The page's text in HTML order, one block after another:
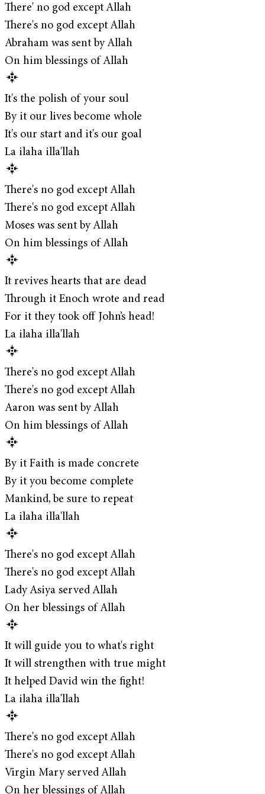
There' no god except Allah
There's no god except Allah
Abraham was sent by Allah
On him blessings of Allah
It's the polish of your soul
By it our lives become whole
It's our start and it's our goal
La ilaha illa'llah
There's no god except Allah
There's no god except Allah
Moses was sent by Allah
On him blessings of Allah
It revives hearts that are dead
Through it Enoch wrote and read
For it they took off John’s head!
La ilaha illa'llah
There's no god except Allah
There's no god except Allah
Aaron was sent by Allah
On him blessings of Allah
By it Faith is made concrete
By it you become complete
Mankind, be sure to repeat
La ilaha illa'llah
There's no god except Allah
There's no god except Allah
Lady Asiya served Allah
On her blessings of Allah
It will guide you to what's right
It will strengthen with true might
It helped David win the fight!
La ilaha illa'llah
There's no god except Allah
There's no god except Allah
Virgin Mary served Allah
On her blessings of Allah